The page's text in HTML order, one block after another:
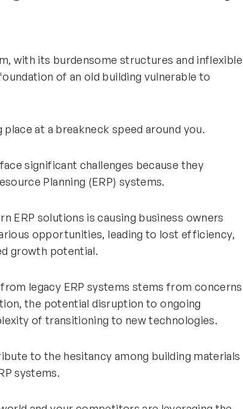
with its burdensome structures and inflexible
of an old building vulnerable to
at a breakneck speed around you.
significant challenges because they
Planning (ERP) systems.
ERP solutions is causing business owners
opportunities, leading to lost efficiency,
growth potential.
legacy ERP systems stems from concerns
the potential disruption to ongoing
of transitioning to new technologies.
to the hesitancy among building materials
systems.